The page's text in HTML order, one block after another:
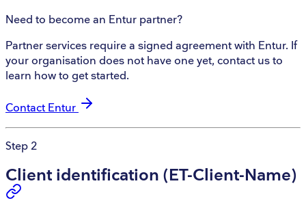
Need to become an Entur partner?
Partner services require a signed agreement with Entur. If
your organisation does not have one yet, contact us to
learn how to get started.
Contact Entur
Step 2
Client identification (ET-Client-Name)